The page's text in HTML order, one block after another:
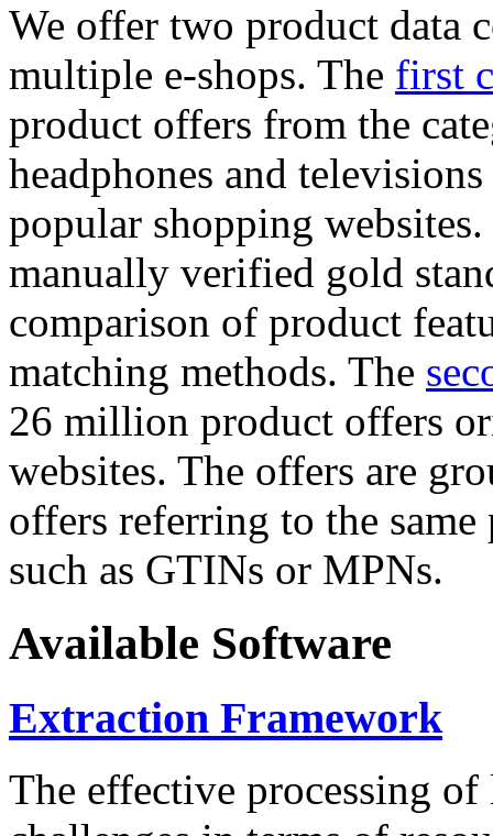
We offer two product data
multiple e-shops. The first
product offers from the
headphones and
popular shopping
manually verified gold
comparison of product
matching methods. The
26 million product offers
websites. The offers are
offers referring to the
such as GTINs or MPNs.
Available Software
Extraction Framework
The effective processing of